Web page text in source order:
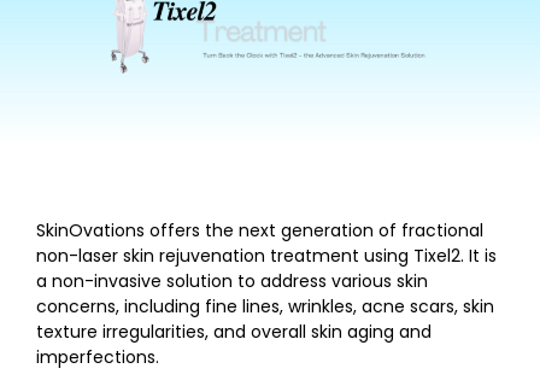
SkinOvations offers the next generation of fractional
non-laser skin rejuvenation treatment using Tixel2. It is
a non-invasive solution to address various skin
concerns, including fine lines, wrinkles, acne scars, skin
texture irregularities, and overall skin aging and
imperfections.